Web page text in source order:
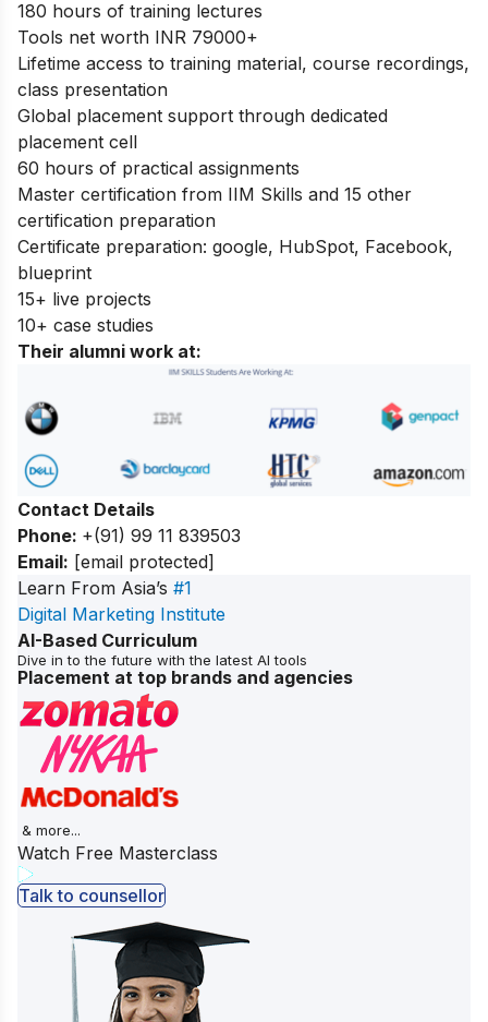
180 hours of training lectures
Tools net worth INR 79000+
Lifetime access to training material, course recordings,
class presentation
Global placement support through dedicated
placement cell
60 hours of practical assignments
Master certification from IIM Skills and 15 other
certification preparation
Certificate preparation: google, HubSpot, Facebook,
blueprint
15+ live projects
10+ case studies
Their alumni work at:
Contact Details
Phone: +(91) 99 11 839503
Email: [email protected]
Learn From Asia’s #1
Digital Marketing Institute
AI-Based Curriculum
Dive in to the future with the latest AI tools
Placement at top brands and agencies
& more...
Watch Free Masterclass
Talk to counsellor